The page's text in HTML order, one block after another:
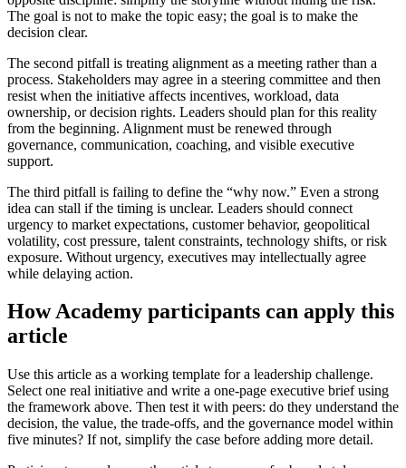
The goal is not to make the topic easy; the goal is to make the
decision clear.
The second pitfall is treating alignment as a meeting rather than a
process. Stakeholders may agree in a steering committee and then
resist when the initiative affects incentives, workload, data
ownership, or decision rights. Leaders should plan for this reality
from the beginning. Alignment must be renewed through
governance, communication, coaching, and visible executive
support.
The third pitfall is failing to define the “why now.” Even a strong
idea can stall if the timing is unclear. Leaders should connect
urgency to market expectations, customer behavior, geopolitical
volatility, cost pressure, talent constraints, technology shifts, or risk
exposure. Without urgency, executives may intellectually agree
while delaying action.
How Academy participants can apply this
article
Use this article as a working template for a leadership challenge.
Select one real initiative and write a one-page executive brief using
the framework above. Then test it with peers: do they understand the
decision, the value, the trade-offs, and the governance model within
five minutes? If not, simplify the case before adding more detail.